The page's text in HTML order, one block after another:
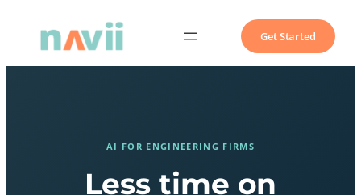
Get Started
AI FOR ENGINEERING FIRMS
Less time on